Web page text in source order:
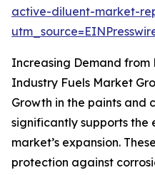
active-diluent-market-
Increasing Demand from
Industry Fuels Market
Growth in the paints and
significantly supports
market’s expansion.
protection against